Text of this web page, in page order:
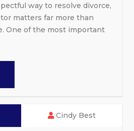
way to resolve divorce,
matters far more than
One of the most important
Cindy Best